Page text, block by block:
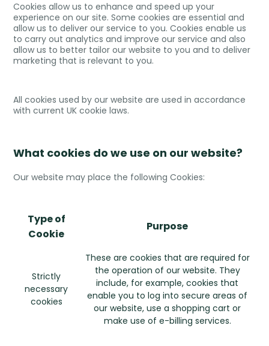
Cookies allow us to enhance and speed up your
experience on our site. Some cookies are essential and
allow us to deliver our service to you. Cookies enable us
to carry out analytics and improve our service and also
allow us to better tailor our website to you and to deliver
marketing that is relevant to you.
All cookies used by our website are used in accordance
with current UK cookie laws.
What cookies do we use on our website?
Our website may place the following Cookies:
Type of
Cookie
Purpose
Strictly
necessary
cookies
These are cookies that are required for
the operation of our website. They
include, for example, cookies that
enable you to log into secure areas of
our website, use a shopping cart or
make use of e-billing services.